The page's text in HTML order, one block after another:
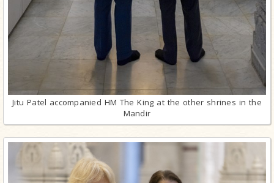
Jitu Patel accompanied HM The King at the other shrines in the
Mandir